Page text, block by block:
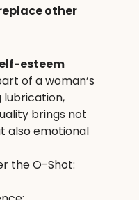
other
esteem
of a woman’s
lubrication,
brings not
also emotional
the O-Shot: